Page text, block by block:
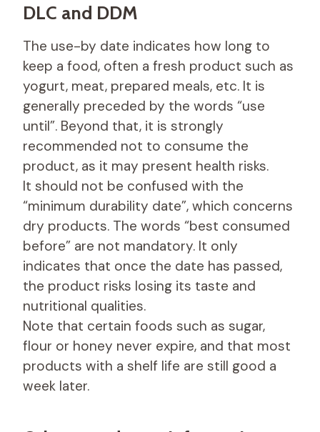
DLC and DDM
The use-by date indicates how long to
keep a food, often a fresh product such as
yogurt, meat, prepared meals, etc. It is
generally preceded by the words “use
until”. Beyond that, it is strongly
recommended not to consume the
product, as it may present health risks.
It should not be confused with the
“minimum durability date”, which concerns
dry products. The words “best consumed
before” are not mandatory. It only
indicates that once the date has passed,
the product risks losing its taste and
nutritional qualities.
Note that certain foods such as sugar,
flour or honey never expire, and that most
products with a shelf life are still good a
week later.